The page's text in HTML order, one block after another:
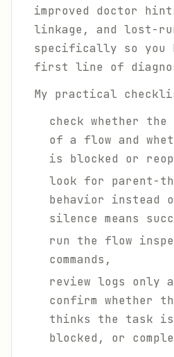
improved doctor
linkage, and lost-
specifically so you
first line of
My practical
check whether
of a flow and
is blocked or
look for parent-
behavior instead
silence means
run the flow
commands,
review logs only
confirm whether
thinks the task
blocked, or